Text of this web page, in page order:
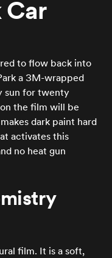
Car
to flow back into
a 3M-wrapped
sun for twenty
the film will be
dark paint hard
activates this
no heat gun
film. It is a soft,